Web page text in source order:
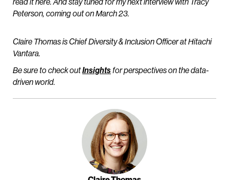
Peterson, coming out on March 23.
Claire Thomas is Chief Diversity & Inclusion Officer at Hitachi
Vantara.
Be sure to check outInsightsfor perspectives on the data-
driven world.